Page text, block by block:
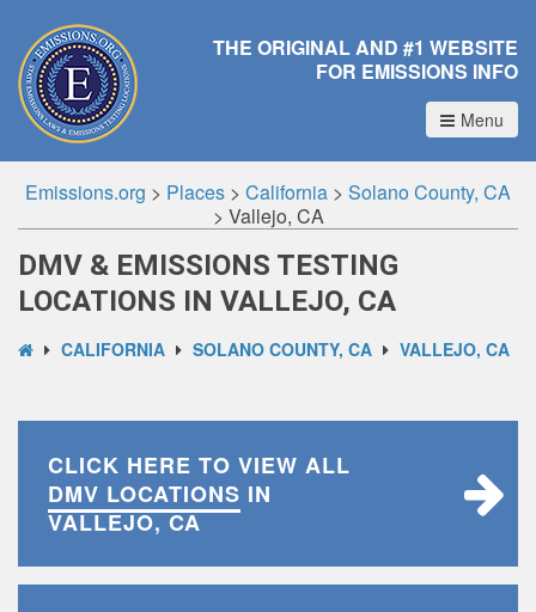
THE ORIGINAL AND #1 WEBSITE
FOR EMISSIONS INFO
Menu
Emissions.org > Places > California > Solano County, CA
> Vallejo, CA
DMV & EMISSIONS TESTING
LOCATIONS IN VALLEJO, CA
CALIFORNIA SOLANO COUNTY, CA VALLEJO, CA
CLICK HERE TO VIEW ALL
DMV LOCATIONS IN
VALLEJO, CA